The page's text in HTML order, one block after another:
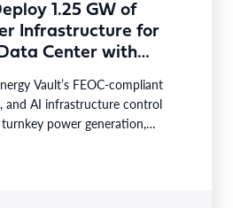
1.25 GW of
Infrastructure for
Center with
Gensets
Vault’s FEOC-compliant
and AI infrastructure control
power generation,